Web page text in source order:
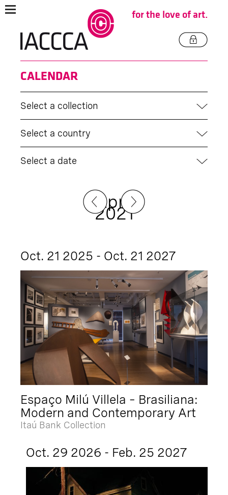
for the love of art.
CALENDAR
Select a collection
Select a country
Select a date
April
2021
Oct. 21 2025 - Oct. 21 2027
Espaço Milú Villela – Brasiliana:
Modern and Contemporary Art
Itaú Bank Collection
Oct. 29 2026 - Feb. 25 2027